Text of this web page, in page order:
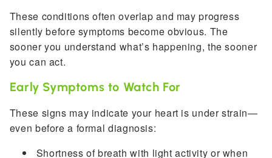
These conditions often overlap and may progress
silently before symptoms become obvious. The
sooner you understand what’s happening, the sooner
you can act.
Early Symptoms to Watch For
These signs may indicate your heart is under strain—
even before a formal diagnosis:
Shortness of breath with light activity or when